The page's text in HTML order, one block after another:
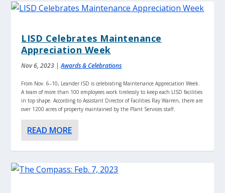
LISD Celebrates Maintenance
Appreciation Week
Nov 6, 2023 |Awards & Celebrations
From Nov. 6–10, Leander ISD is celebrating Maintenance Appreciation Week.
A team of more than 100 employees work tirelessly to keep each LISD facilities
in top shape. According to Assistant Director of Facilities Ray Warren, there are
over 1200 acres of property maintained by the Plant Services staff.
READ MORE